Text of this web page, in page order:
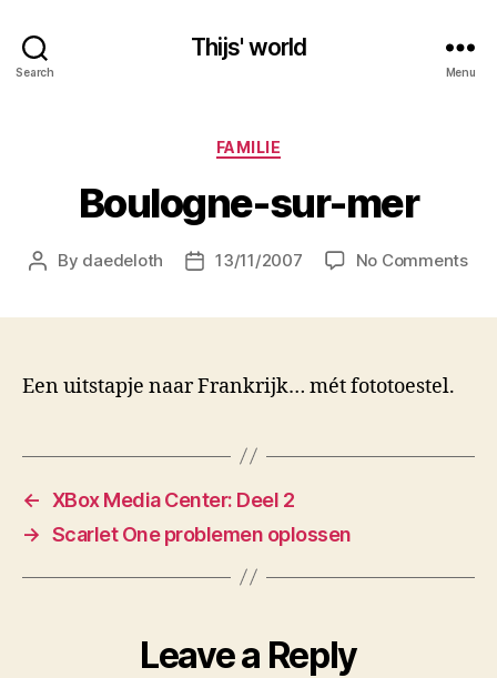
Search
Thijs' world
Menu
Categories
FAMILIE
Boulogne-sur-mer
Post
By daedeloth
Post13/11/2007 No Commentson
Een uitstapje naar Frankrijk… mét fototoestel.
← XBox Media Center: Deel 2
→ Scarlet One problemen oplossen
Leave a Reply